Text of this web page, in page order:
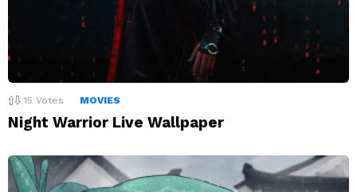
15 Votes MOVIES
Night Warrior Live Wallpaper